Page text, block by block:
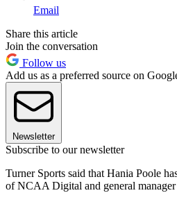
Email
Share this article
Join the conversation
Follow us
Add us as a preferred source on
Newsletter
Subscribe to our newsletter
Turner Sports said that Hania Poole
of NCAA Digital and general